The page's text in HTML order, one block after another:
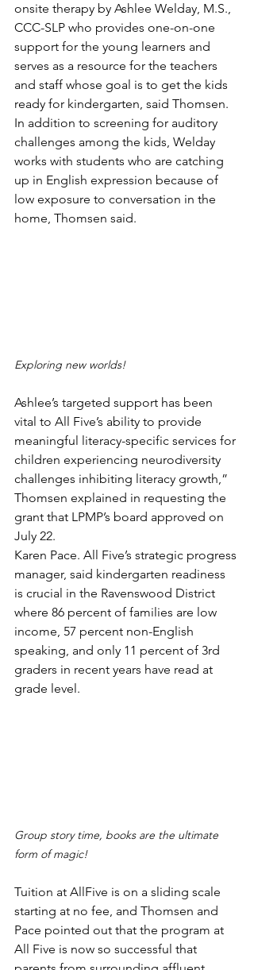
onsite therapy by Ashlee Welday, M.S.,
CCC-SLP who provides one-on-one
support for the young learners and
serves as a resource for the teachers
and staff whose goal is to get the kids
ready for kindergarten, said Thomsen.
In addition to screening for auditory
challenges among the kids, Welday
works with students who are catching
up in English expression because of
low exposure to conversation in the
home, Thomsen said.
Exploring new worlds!
Ashlee’s targeted support has been
vital to All Five’s ability to provide
meaningful literacy-specific services for
children experiencing neurodiversity
challenges inhibiting literacy growth,”
Thomsen explained in requesting the
grant that LPMP’s board approved on
July 22.
Karen Pace. All Five’s strategic progress
manager, said kindergarten readiness
is crucial in the Ravenswood District
where 86 percent of families are low
income, 57 percent non-English
speaking, and only 11 percent of 3rd
graders in recent years have read at
grade level.
Group story time, books are the ultimate
form of magic!
Tuition at AllFive is on a sliding scale
starting at no fee, and Thomsen and
Pace pointed out that the program at
All Five is now so successful that